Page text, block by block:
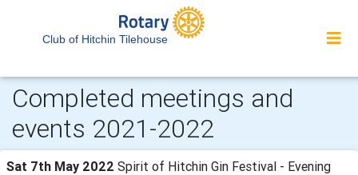
Club of Hitchin Tilehouse
Completed meetings and
events 2021-2022
Sat 7th May 2022 Spirit of Hitchin Gin Festival - Evening